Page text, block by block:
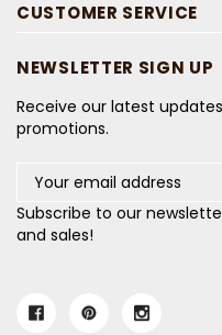
CUSTOMER SERVICE
NEWSLETTER SIGN UP
Receive our latest
promotions.
Address
Subscribe to our
and sales!